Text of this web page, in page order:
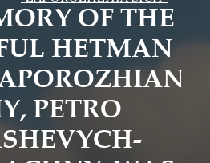
OF THE
HETMAN
PETRO